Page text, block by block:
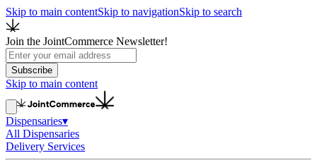
Skip to main contentSkip to navigationSkip to search
Join the JointCommerce Newsletter!
Subscribe
Skip to main content
Dispensaries▾
All Dispensaries
Delivery Services